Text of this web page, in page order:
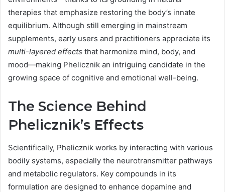
therapies that emphasize restoring the body’s innate
equilibrium. Although still emerging in mainstream
supplements, early users and practitioners appreciate its
multi-layered effects that harmonize mind, body, and
mood—making Phelicznik an intriguing candidate in the
growing space of cognitive and emotional well-being.
The Science Behind
Phelicznik’s Effects
Scientifically, Phelicznik works by interacting with various
bodily systems, especially the neurotransmitter pathways
and metabolic regulators. Key compounds in its
formulation are designed to enhance dopamine and